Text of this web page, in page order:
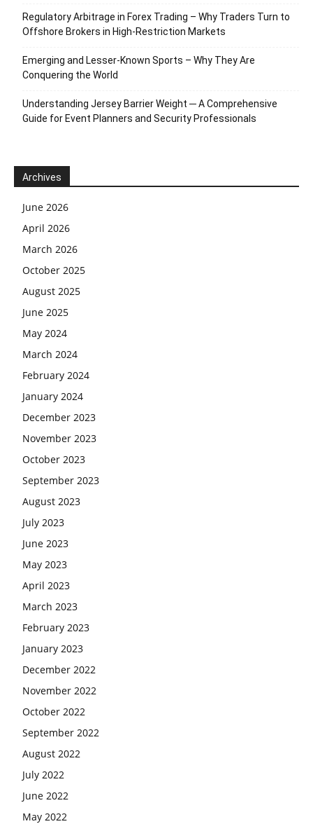
Regulatory Arbitrage in Forex Trading – Why Traders Turn to
Offshore Brokers in High-Restriction Markets
Emerging and Lesser-Known Sports – Why They Are
Conquering the World
Understanding Jersey Barrier Weight ─ A Comprehensive
Guide for Event Planners and Security Professionals
Archives
June 2026
April 2026
March 2026
October 2025
August 2025
June 2025
May 2024
March 2024
February 2024
January 2024
December 2023
November 2023
October 2023
September 2023
August 2023
July 2023
June 2023
May 2023
April 2023
March 2023
February 2023
January 2023
December 2022
November 2022
October 2022
September 2022
August 2022
July 2022
June 2022
May 2022